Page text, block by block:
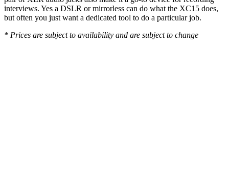
interviews. Yes a DSLR or mirrorless can do what the XC15 does,
but often you just want a dedicated tool to do a particular job.
* Prices are subject to availability and are subject to change